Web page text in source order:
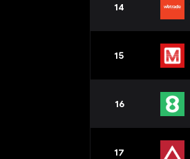
14
15
16
17